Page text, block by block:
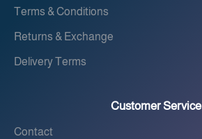
Terms & Conditions
Returns & Exchange
Delivery Terms
Customer Service
Contact